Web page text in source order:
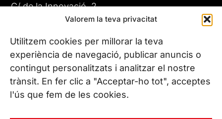
Valorem la teva privacitat
Utilitzem cookies per millorar la teva
experiència de navegació, publicar anuncis o
contingut personalitzats i analitzar el nostre
trànsit. En fer clic a "Acceptar-ho tot", acceptes
l'ús que fem de les cookies.
C/ de la Innovació, 2
08225 Terrassa, (Barcelona)
Coneix les nostres seus
CONTACTA’NS
Tel. (+34) 937 882 300